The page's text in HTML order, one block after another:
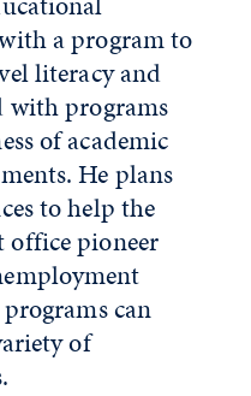
a program to
literacy and
with programs
of academic
He plans
to help the
office pioneer
can
of